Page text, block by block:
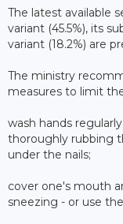
The latest available
variant (45.5%), its
variant (18.2%) are
The ministry
measures to limit
wash hands
thoroughly rubbing
under the nails;
cover one's mouth
sneezing - or use